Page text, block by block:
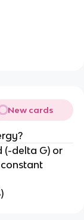
New cards
(-delta G) or